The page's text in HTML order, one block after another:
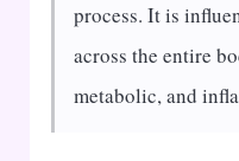
process. It is
across the entire
metabolic, and